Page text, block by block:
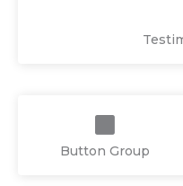
Button Group